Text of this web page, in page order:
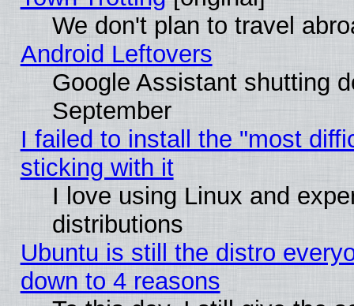
We don't plan to travel
Android Leftovers
Google Assistant shutting
September
I failed to install the "most
sticking with it
I love using Linux and
distributions
Ubuntu is still the distro
down to 4 reasons